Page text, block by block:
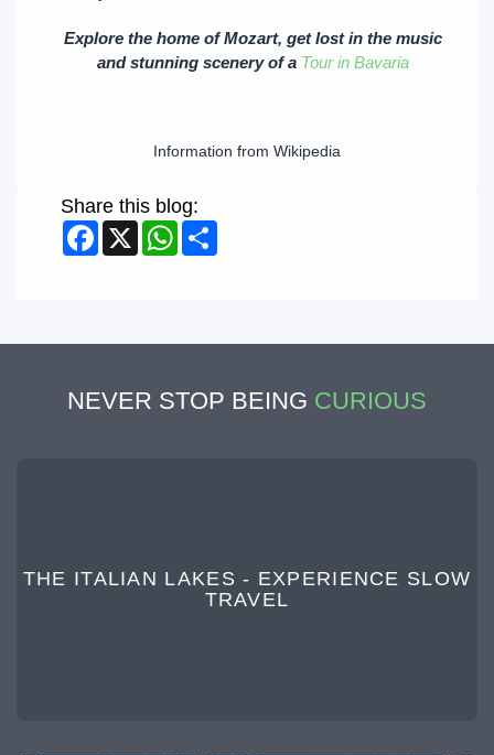
Explore the home of Mozart, get lost in the music
and stunning scenery of a Tour in Bavaria
Information from Wikipedia
Share this blog:
Facebook
X WhatsApp
NEVER STOP BEING CURIOUS
THE ITALIAN LAKES - EXPERIENCE SLOW
TRAVEL